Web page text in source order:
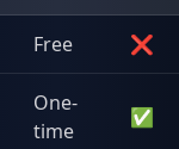
Free ❌
One-
time
✅